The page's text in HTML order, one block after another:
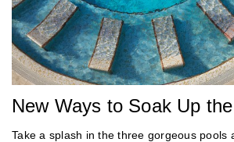
New Ways to Soak Up
Take a splash in the three gorgeous pools